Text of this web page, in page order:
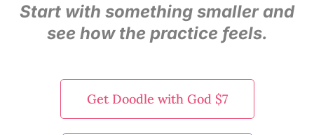
Start with something smaller and
see how the practice feels.
Get Doodle with God $7